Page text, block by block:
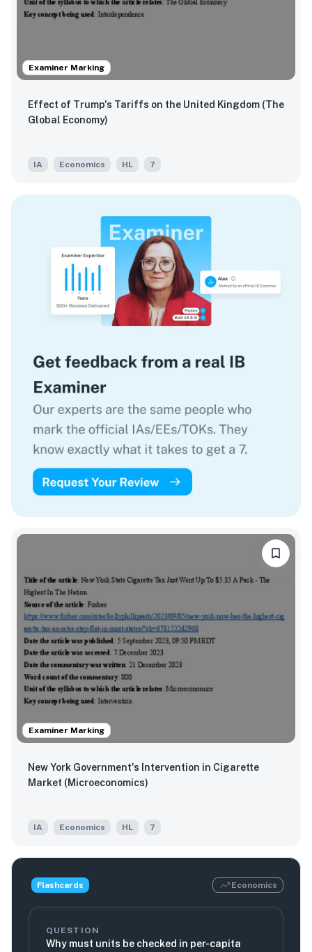
Examiner Marking
Effect of Trump's Tariffs on the United Kingdom (The
Global Economy)
IA Economics HL 7
Examiner Marking
New York Government's Intervention in Cigarette
Market (Microeconomics)
IA Economics HL 7
Flashcards Economics
QUESTION
Why must units be checked in per-capita